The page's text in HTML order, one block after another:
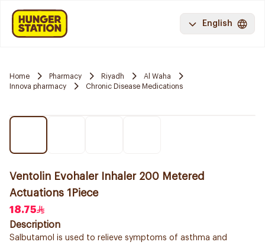
English
Home Pharmacy Riyadh
Al Waha
Innova pharmacy
Chronic Disease Medications
Ventolin Evohaler Inhaler 200 Metered
Actuations 1Piece
18.75
Description
Salbutamol is used to relieve symptoms of asthma and